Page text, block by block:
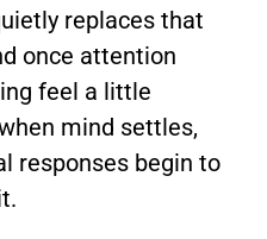
replaces that
once attention
feel a little
mind settles,
responses begin to